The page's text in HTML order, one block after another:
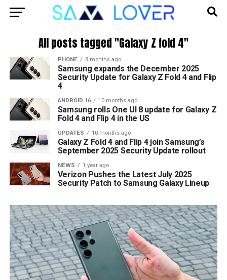
All posts tagged "Galaxy Z fold 4"
PHONE 8 months ago
Samsung expands the December 2025
Security Update for Galaxy Z Fold 4 and Flip
4
ANDROID 16 10 months ago
Samsung rolls One UI 8 update for Galaxy Z
Fold 4 and Flip 4 in the US
UPDATES 10 months ago
Galaxy Z Fold 4 and Flip 4 join Samsung’s
September 2025 Security Update rollout
NEWS 1 year ago
Verizon Pushes the Latest July 2025
Security Patch to Samsung Galaxy Lineup